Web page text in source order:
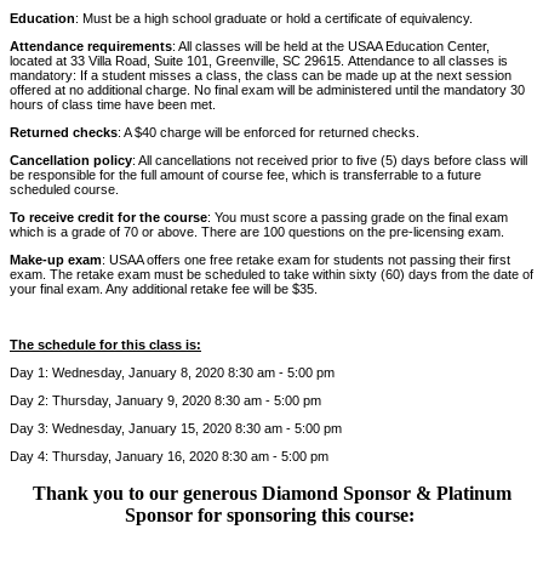
Education: Must be a high school graduate or hold a certificate of equivalency.
Attendance requirements: All classes will be held at the USAA Education Center,
located at 33 Villa Road, Suite 101, Greenville, SC 29615. Attendance to all classes is
mandatory: If a student misses a class, the class can be made up at the next session
offered at no additional charge. No final exam will be administered until the mandatory 30
hours of class time have been met.
Returned checks: A $40 charge will be enforced for returned checks.
Cancellation policy: All cancellations not received prior to five (5) days before class will
be responsible for the full amount of course fee, which is transferrable to a future
scheduled course.
To receive credit for the course: You must score a passing grade on the final exam
which is a grade of 70 or above. There are 100 questions on the pre-licensing exam.
Make-up exam: USAA offers one free retake exam for students not passing their first
exam. The retake exam must be scheduled to take within sixty (60) days from the date of
your final exam. Any additional retake fee will be $35.
The schedule for this class is:
Day 1: Wednesday, January 8, 2020 8:30 am - 5:00 pm
Day 2: Thursday, January 9, 2020 8:30 am - 5:00 pm
Day 3: Wednesday, January 15, 2020 8:30 am - 5:00 pm
Day 4: Thursday, January 16, 2020 8:30 am - 5:00 pm
Thank you to our generous Diamond Sponsor & Platinum
Sponsor for sponsoring this course: